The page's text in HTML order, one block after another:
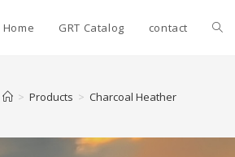
Home GRT Catalog contact
> Products > Charcoal Heather